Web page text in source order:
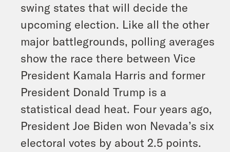
swing states that will decide the
upcoming election. Like all the other
major battlegrounds, polling averages
show the race there between Vice
President Kamala Harris and former
President Donald Trump is a
statistical dead heat. Four years ago,
President Joe Biden won Nevada’s six
electoral votes by about 2.5 points.